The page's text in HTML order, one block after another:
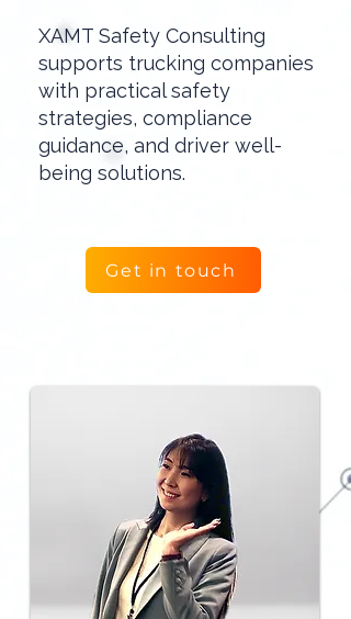
XAMT Safety Consulting
supports trucking companies
with practical safety
strategies, compliance
guidance, and driver well-
being solutions.
Get in touch